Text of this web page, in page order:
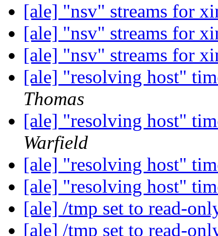
[ale] "nsv" streams for
[ale] "nsv" streams for
[ale] "nsv" streams for
[ale] "resolving host"
Thomas
[ale] "resolving host"
Warfield
[ale] "resolving host"
[ale] "resolving host"
[ale] /tmp set to read-
[ale] /tmp set to read-